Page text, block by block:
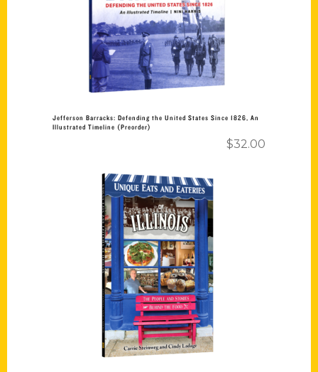
Jefferson Barracks: Defending the United States Since 1826, An
Illustrated Timeline (Preorder)
$32.00
Add to cart